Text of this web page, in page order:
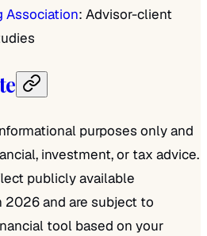
Association: Advisor-client
purposes only and
investment, or tax advice.
publicly available
2026 and are subject to
tool based on your